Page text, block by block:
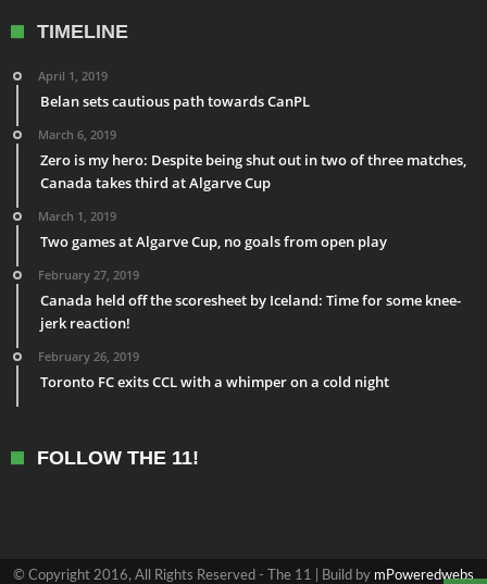
TIMELINE
April 1, 2019
Belan sets cautious path towards CanPL
March 6, 2019
Zero is my hero: Despite being shut out in two of three matches,
Canada takes third at Algarve Cup
March 1, 2019
Two games at Algarve Cup, no goals from open play
February 27, 2019
Canada held off the scoresheet by Iceland: Time for some knee-
jerk reaction!
February 26, 2019
Toronto FC exits CCL with a whimper on a cold night
FOLLOW THE 11!
© Copyright 2016, All Rights Reserved - The 11 | Build by mPoweredwebs